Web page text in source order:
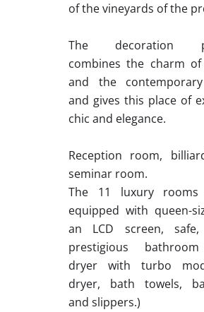
of the vineyards of the
The decoration
combines the charm
and the
and gives this place of
chic and elegance.
Reception room,
seminar room.
The 11 luxury
equipped with queen-
an LCD screen,
prestigious
dryer with turbo
dryer, bath towels,
and slippers.)